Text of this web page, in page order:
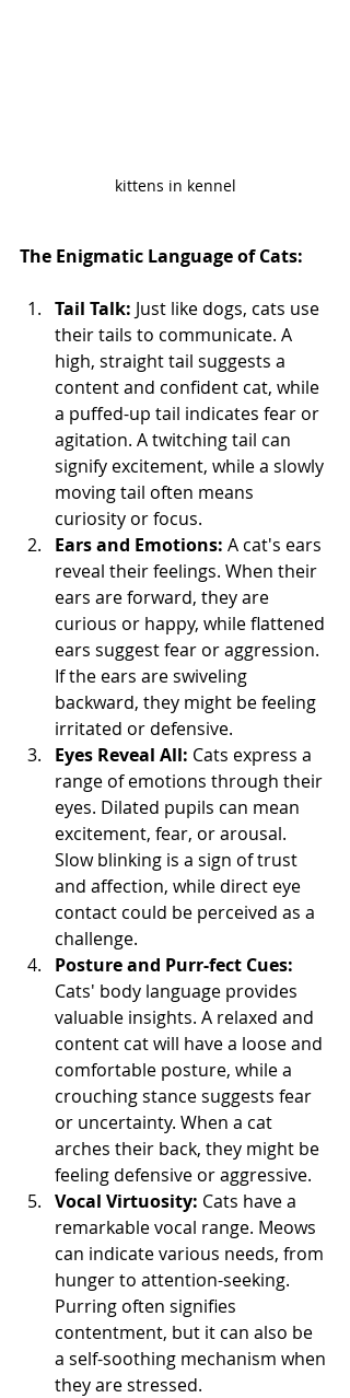
kittens in kennel
The Enigmatic Language of Cats:
Tail Talk: Just like dogs, cats use
their tails to communicate. A
high, straight tail suggests a
content and confident cat, while
a puffed-up tail indicates fear or
agitation. A twitching tail can
signify excitement, while a slowly
moving tail often means
curiosity or focus.
Ears and Emotions: A cat's ears
reveal their feelings. When their
ears are forward, they are
curious or happy, while flattened
ears suggest fear or aggression.
If the ears are swiveling
backward, they might be feeling
irritated or defensive.
Eyes Reveal All: Cats express a
range of emotions through their
eyes. Dilated pupils can mean
excitement, fear, or arousal.
Slow blinking is a sign of trust
and affection, while direct eye
contact could be perceived as a
challenge.
Posture and Purr-fect Cues:
Cats' body language provides
valuable insights. A relaxed and
content cat will have a loose and
comfortable posture, while a
crouching stance suggests fear
or uncertainty. When a cat
arches their back, they might be
feeling defensive or aggressive.
Vocal Virtuosity: Cats have a
remarkable vocal range. Meows
can indicate various needs, from
hunger to attention-seeking.
Purring often signifies
contentment, but it can also be
a self-soothing mechanism when
they are stressed.